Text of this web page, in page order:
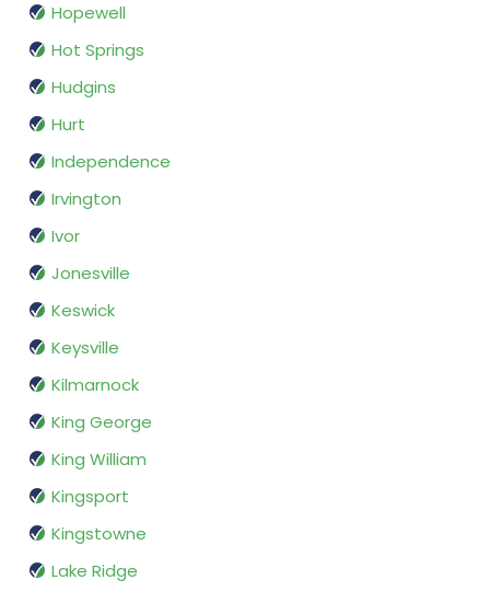
Hopewell
Hot Springs
Hudgins
Hurt
Independence
Irvington
Ivor
Jonesville
Keswick
Keysville
Kilmarnock
King George
King William
Kingsport
Kingstowne
Lake Ridge